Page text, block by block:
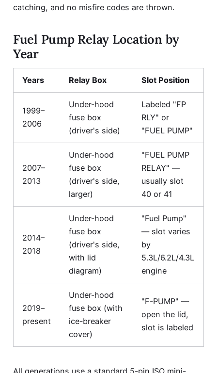
catching, and no misfire codes are thrown.
Fuel Pump Relay Location by
Year
Years Relay Box Slot Position
1999–
2006
Under-hood
fuse box
(driver's side)
Labeled "FP
RLY" or
"FUEL PUMP"
2007–
2013
Under-hood
fuse box
(driver's side,
larger)
"FUEL PUMP
RELAY" —
usually slot
40 or 41
2014–
2018
Under-hood
fuse box
(driver's side,
with lid
diagram)
"Fuel Pump"
— slot varies
by
5.3L/6.2L/4.3L
engine
2019–
present
Under-hood
fuse box (with
ice-breaker
cover)
"F-PUMP" —
open the lid,
slot is labeled
All generations use a standard 5-pin ISO mini-